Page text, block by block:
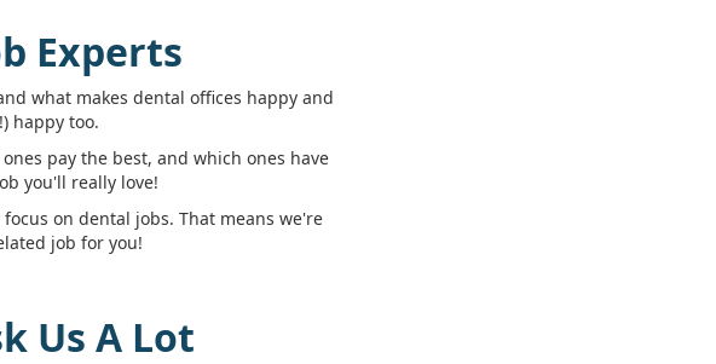
Experts
what makes dental offices happy and
happy too.
pay the best, and which ones have
you'll really love!
on dental jobs. That means we're
job for you!
Us A Lot